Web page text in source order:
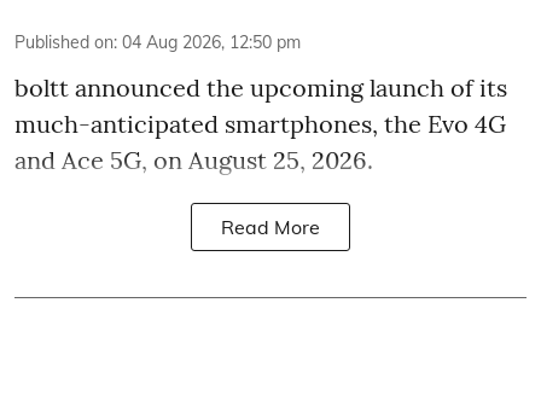
Published on: 04 Aug 2026, 12:50 pm
boltt announced the upcoming launch of its
much-anticipated smartphones, the Evo 4G
and Ace 5G, on August 25, 2026.
Read More